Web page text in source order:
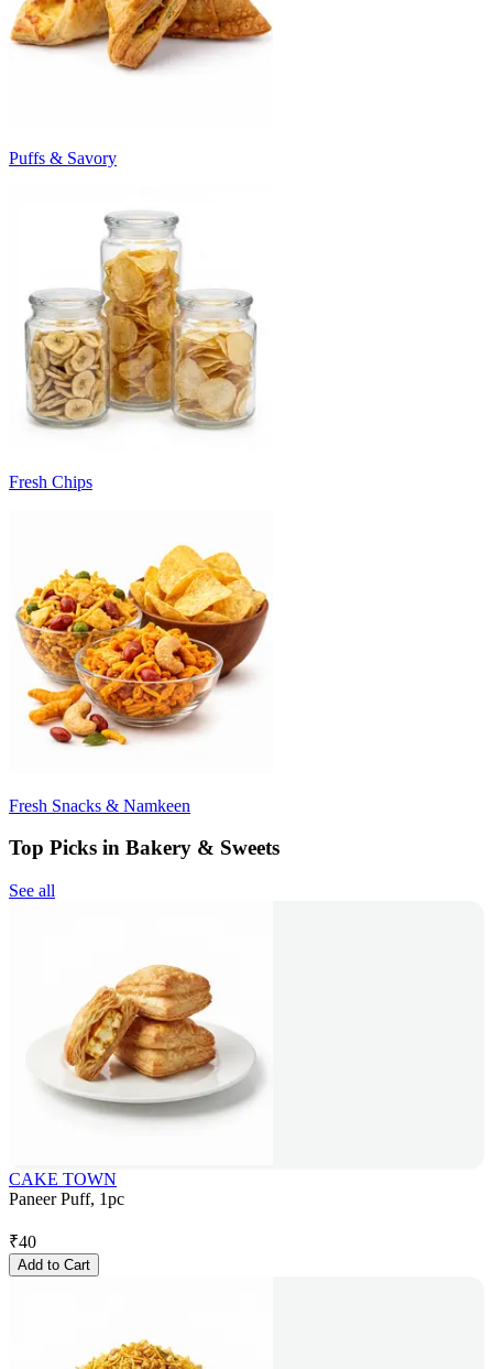
Puffs & Savory
Fresh Chips
Fresh Snacks & Namkeen
Top Picks in Bakery & Sweets
See all
CAKE TOWN
Paneer Puff, 1pc
₹40
Add to Cart